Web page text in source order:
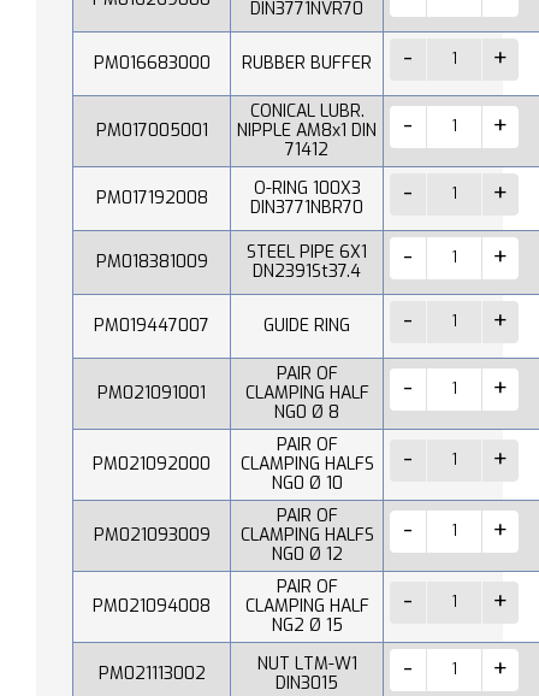
DIN3771NVR70
PM016683000 RUBBER BUFFER
PM017005001
CONICAL LUBR.
NIPPLE AM8x1 DIN
71412
PM017192008
O-RING 100X3
DIN3771NBR70
PM018381009
STEEL PIPE 6X1
DN2391St37.4
PM019447007 GUIDE RING
PM021091001
PAIR OF
CLAMPING HALF
NG0 Ø 8
PM021092000
PAIR OF
CLAMPING HALFS
NG0 Ø 10
PM021093009
PAIR OF
CLAMPING HALFS
NG0 Ø 12
PM021094008
PAIR OF
CLAMPING HALF
NG2 Ø 15
PM021113002
NUT LTM-W1
DIN3015